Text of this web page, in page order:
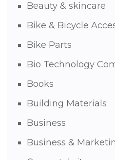
Beauty & skincare
Bike & Bicycle
Bike Parts
Bio Technology
Books
Building Materials
Business
Business &